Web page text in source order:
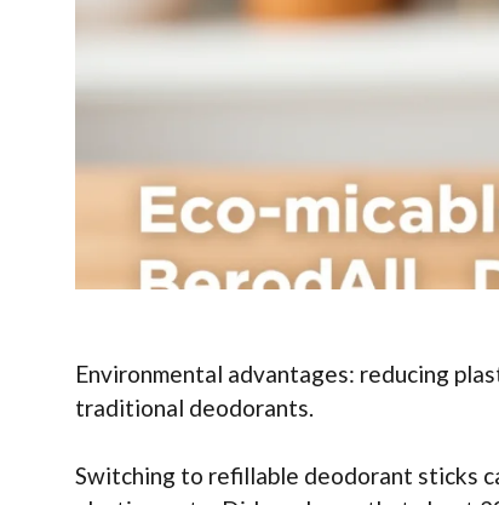
Environmental advantages: reducing
traditional deodorants.
Switching to refillable deodorant sticks